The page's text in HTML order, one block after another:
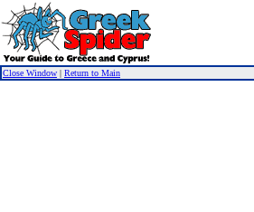
Close Window | Return to Main